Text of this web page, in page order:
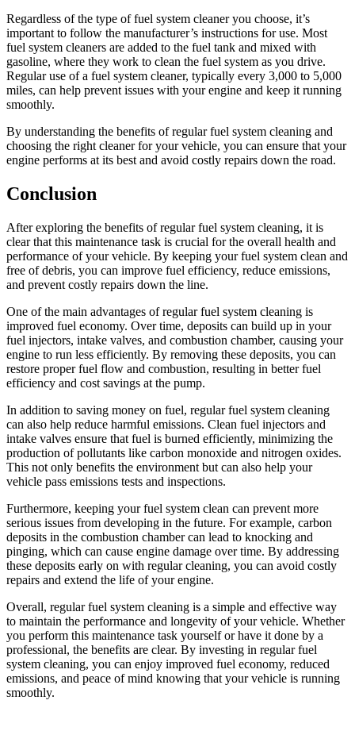
Regardless of the type of fuel system cleaner you choose, it’s
important to follow the manufacturer’s instructions for use. Most
fuel system cleaners are added to the fuel tank and mixed with
gasoline, where they work to clean the fuel system as you drive.
Regular use of a fuel system cleaner, typically every 3,000 to 5,000
miles, can help prevent issues with your engine and keep it running
smoothly.
By understanding the benefits of regular fuel system cleaning and
choosing the right cleaner for your vehicle, you can ensure that your
engine performs at its best and avoid costly repairs down the road.
Conclusion
After exploring the benefits of regular fuel system cleaning, it is
clear that this maintenance task is crucial for the overall health and
performance of your vehicle. By keeping your fuel system clean and
free of debris, you can improve fuel efficiency, reduce emissions,
and prevent costly repairs down the line.
One of the main advantages of regular fuel system cleaning is
improved fuel economy. Over time, deposits can build up in your
fuel injectors, intake valves, and combustion chamber, causing your
engine to run less efficiently. By removing these deposits, you can
restore proper fuel flow and combustion, resulting in better fuel
efficiency and cost savings at the pump.
In addition to saving money on fuel, regular fuel system cleaning
can also help reduce harmful emissions. Clean fuel injectors and
intake valves ensure that fuel is burned efficiently, minimizing the
production of pollutants like carbon monoxide and nitrogen oxides.
This not only benefits the environment but can also help your
vehicle pass emissions tests and inspections.
Furthermore, keeping your fuel system clean can prevent more
serious issues from developing in the future. For example, carbon
deposits in the combustion chamber can lead to knocking and
pinging, which can cause engine damage over time. By addressing
these deposits early on with regular cleaning, you can avoid costly
repairs and extend the life of your engine.
Overall, regular fuel system cleaning is a simple and effective way
to maintain the performance and longevity of your vehicle. Whether
you perform this maintenance task yourself or have it done by a
professional, the benefits are clear. By investing in regular fuel
system cleaning, you can enjoy improved fuel economy, reduced
emissions, and peace of mind knowing that your vehicle is running
smoothly.